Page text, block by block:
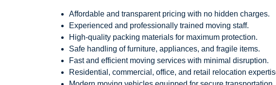
Affordable and transparent pricing with no hidden charges.
Experienced and professionally trained moving staff.
High-quality packing materials for maximum protection.
Safe handling of furniture, appliances, and fragile items.
Fast and efficient moving services with minimal disruption.
Residential, commercial, office, and retail relocation